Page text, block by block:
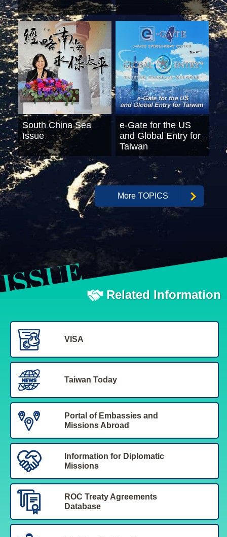
South China Sea
Issue
e-Gate for the US
and Global Entry for
Taiwan
More TOPICS
Related Information
VISA
Taiwan Today
Portal of Embassies and
Missions Abroad
Information for Diplomatic
Missions
ROC Treaty Agreements
Database